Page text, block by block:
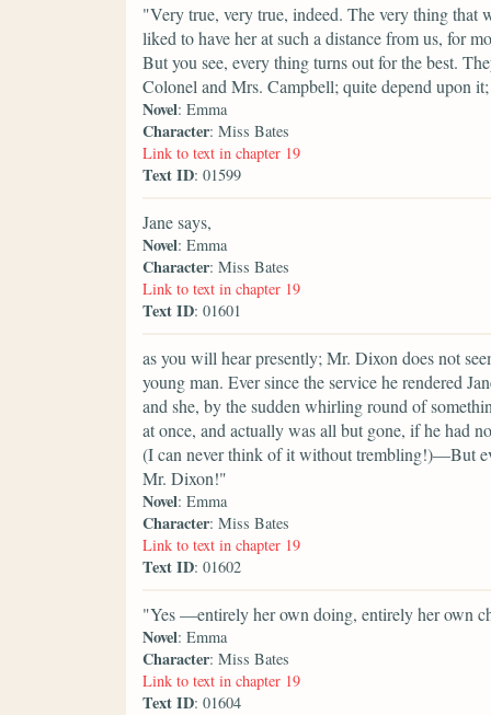
"Very true, very true, indeed. The very thing that
liked to have her at such a distance from us, for
But you see, every thing turns out for the best.
Colonel and Mrs. Campbell; quite depend upon it;
Novel: Emma
Character: Miss Bates
Link to text in chapter 19
Text ID: 01599
Jane says,
Novel: Emma
Character: Miss Bates
Link to text in chapter 19
Text ID: 01601
as you will hear presently; Mr. Dixon does not
young man. Ever since the service he rendered
and she, by the sudden whirling round of
at once, and actually was all but gone, if he had
(I can never think of it without trembling!)—But
Mr. Dixon!"
Novel: Emma
Character: Miss Bates
Link to text in chapter 19
Text ID: 01602
"Yes —entirely her own doing, entirely her own
Novel: Emma
Character: Miss Bates
Link to text in chapter 19
Text ID: 01604